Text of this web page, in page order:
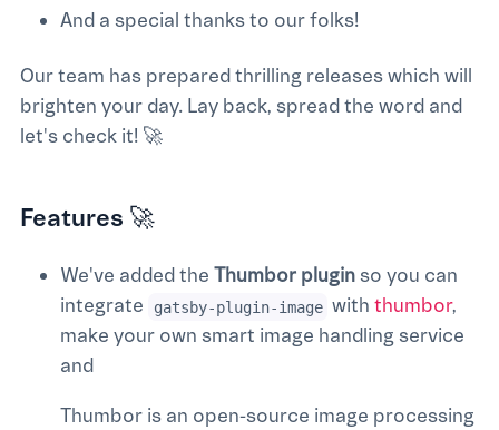
And a special thanks to our folks!
Our team has prepared thrilling releases which will
brighten your day. Lay back, spread the word and
let's check it! 🚀
Features 🚀
We've added the Thumbor pluginso you can
integrate
gatsby-plugin-image with thumbor,
make your own smart image handling service
and
Thumbor is an open-source image processing